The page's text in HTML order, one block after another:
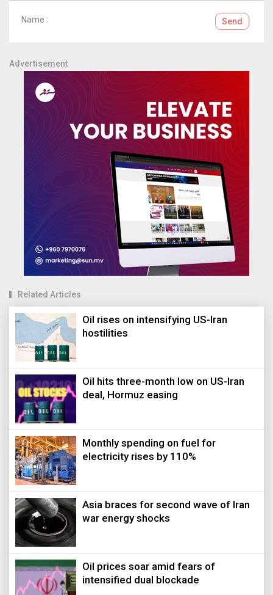
Name : Send
Advertisement
Related Articles
Oil rises on intensifying US-Iran
hostilities
Oil hits three-month low on US-Iran
deal, Hormuz easing
Monthly spending on fuel for
electricity rises by 110%
Asia braces for second wave of Iran
war energy shocks
Oil prices soar amid fears of
intensified dual blockade